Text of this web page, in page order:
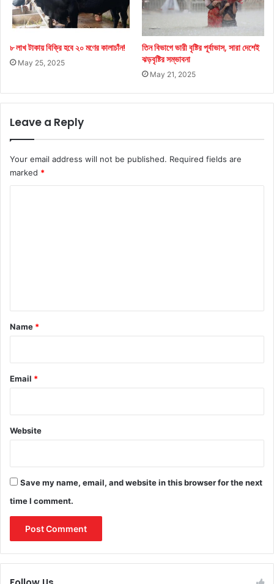
৮ লাখ টাকায় বিক্রি হবে ২০ মণের কালাচাঁন!
May 25, 2025
তিন বিভাগে ভারী বৃষ্টির পূর্বাভাস, সারা দেশেই
ঝড়বৃষ্টির সম্ভাবনা
May 21, 2025
Leave a Reply
Your email address will not be published. Required fields are
marked *
*
Name *
Email *
Website
Save my name, email, and website in this browser for the next
time I comment.